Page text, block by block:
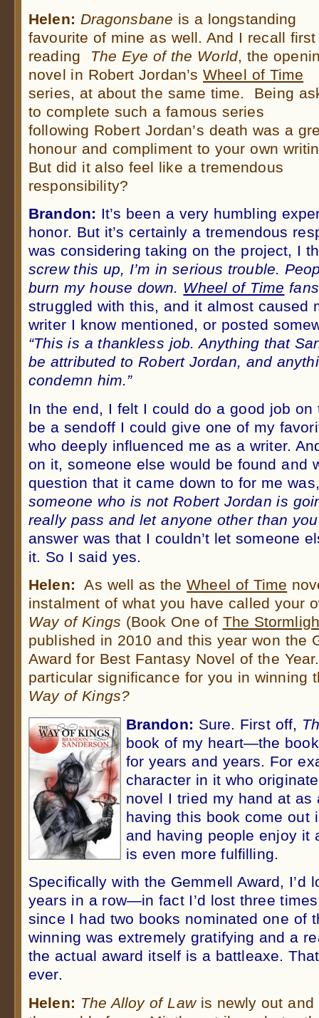
Helen: Dragonsbane is a longstanding
favourite of mine as well. And I recall first
reading
The Eye of the World, the
novel in Robert Jordan’sWheel of Time
series, at about the same time. Being
to complete such a famous series
following Robert Jordan’s death was a
honour and compliment to your own
But did it also feel like a tremendous
responsibility?
Brandon: It’s been a very humbling
honor. But it’s certainly a tremendous
was considering taking on the project, I
screw this up, I’m in serious trouble.
burn my house down. Wheel of Time
struggled with this, and it almost caused
writer I know mentioned, or posted
“This is a thankless job. Anything that
be attributed to Robert Jordan, and
condemn him.”
In the end, I felt I could do a good job
be a sendoff I could give one of my
who deeply influenced me as a writer.
on it, someone else would be found and
question that it came down to for me
someone who is not Robert Jordan is
really pass and let anyone other than you
answer was that I couldn’t let someone
it. So I said yes.
Helen: As well as theWheel of Time
instalment of what you have called your
Way of Kings (Book One of The
published in 2010 and this year won the
Award for Best Fantasy Novel of the
particular significance for you in winning
Way of Kings?
Brandon: Sure. First off,
book of my heart—the
for years and years. For
character in it who
novel I tried my hand at as
having this book come out
and having people enjoy it
is even more fulfilling.
Specifically with the Gemmell Award, I’d
years in a row—in fact I’d lost three
since I had two books nominated one of
winning was extremely gratifying and a
the actual award itself is a battleaxe.
ever.
Helen: The Alloy of Lawis newly out and